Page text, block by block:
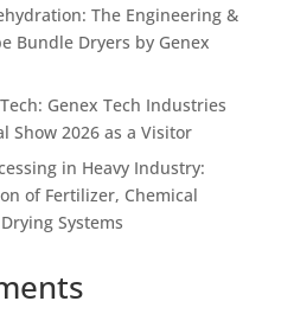
The Engineering &
Bundle Dryers by Genex
Genex Tech Industries
Show 2026 as a Visitor
in Heavy Industry:
of Fertilizer, Chemical
Systems